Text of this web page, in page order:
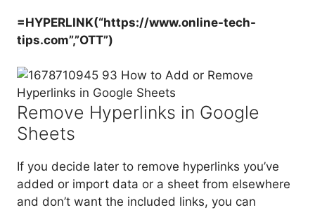
=HYPERLINK(“https://www.online-tech-
tips.com”,”OTT”)
Remove Hyperlinks in Google
Sheets
If you decide later to remove hyperlinks you’ve
added or import data or a sheet from elsewhere
and don’t want the included links, you can